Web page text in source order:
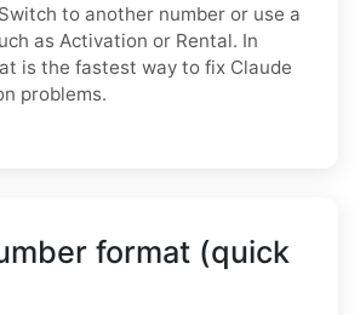
to another number or use a
as Activation or Rental. In
is the fastest way to fix Claude
problems.
format (quick